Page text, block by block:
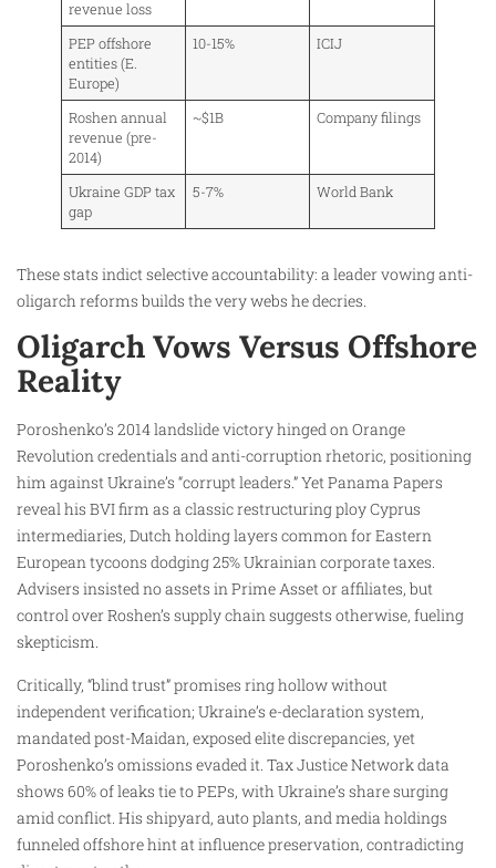
revenue loss
PEP offshore
entities (E.
Europe)
10-15% ICIJ
Roshen annual
revenue (pre-
2014)
~$1B Company filings
Ukraine GDP tax
gap
5-7% World Bank
These stats indict selective accountability: a leader vowing anti-
oligarch reforms builds the very webs he decries.
Oligarch Vows Versus Offshore
Reality
Poroshenko’s 2014 landslide victory hinged on Orange
Revolution credentials and anti-corruption rhetoric, positioning
him against Ukraine’s “corrupt leaders.” Yet Panama Papers
reveal his BVI firm as a classic restructuring ploy Cyprus
intermediaries, Dutch holding layers common for Eastern
European tycoons dodging 25% Ukrainian corporate taxes.
Advisers insisted no assets in Prime Asset or affiliates, but
control over Roshen’s supply chain suggests otherwise, fueling
skepticism.
Critically, “blind trust” promises ring hollow without
independent verification; Ukraine’s e-declaration system,
mandated post-Maidan, exposed elite discrepancies, yet
Poroshenko’s omissions evaded it. Tax Justice Network data
shows 60% of leaks tie to PEPs, with Ukraine’s share surging
amid conflict. His shipyard, auto plants, and media holdings
funneled offshore hint at influence preservation, contradicting